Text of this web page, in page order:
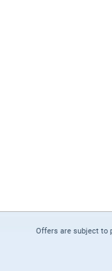
Offers are subject to